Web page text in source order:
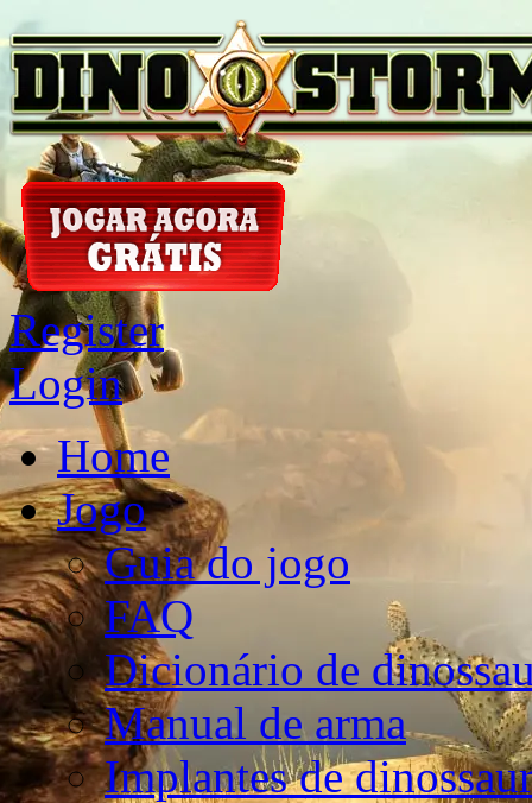
Register
Login
Home
Jogo
Guia do jogo
FAQ
Dicionário de
Manual de arma
Implantes de